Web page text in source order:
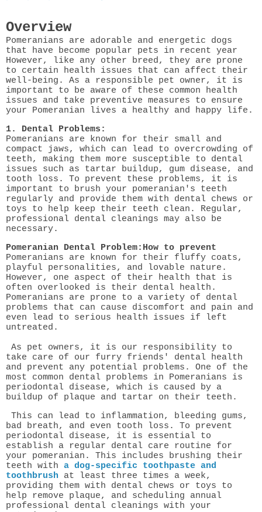
Overview
Pomeranians are adorable and energetic dogs
that have become popular pets in recent year
However, like any other breed, they are prone
to certain health issues that can affect their
well-being. As a responsible pet owner, it is
important to be aware of these common health
issues and take preventive measures to ensure
your Pomeranian lives a healthy and happy life.
1. Dental Problems:
Pomeranians are known for their small and
compact jaws, which can lead to overcrowding of
teeth, making them more susceptible to dental
issues such as tartar buildup, gum disease, and
tooth loss. To prevent these problems, it is
important to brush your pomeranian's teeth
regularly and provide them with dental chews or
toys to help keep their teeth clean. Regular,
professional dental cleanings may also be
necessary.
Pomeranian Dental Problem:How to prevent
Pomeranians are known for their fluffy coats,
playful personalities, and lovable nature.
However, one aspect of their health that is
often overlooked is their dental health.
Pomeranians are prone to a variety of dental
problems that can cause discomfort and pain and
even lead to serious health issues if left
untreated.
As pet owners, it is our responsibility to
take care of our furry friends' dental health
and prevent any potential problems.
One of the
most common dental problems in Pomeranians is
periodontal disease, which is caused by a
buildup of plaque and tartar on their teeth.
This can lead to inflammation, bleeding gums,
bad breath, and even tooth loss. To prevent
periodontal disease, it is essential to
establish a regular dental care routine for
your pomeranian. This includes brushing their
teeth with a dog-specific toothpaste and
toothbrush at least three times a week,
providing them with dental chews or toys to
help remove plaque, and scheduling annual
professional dental cleanings with your